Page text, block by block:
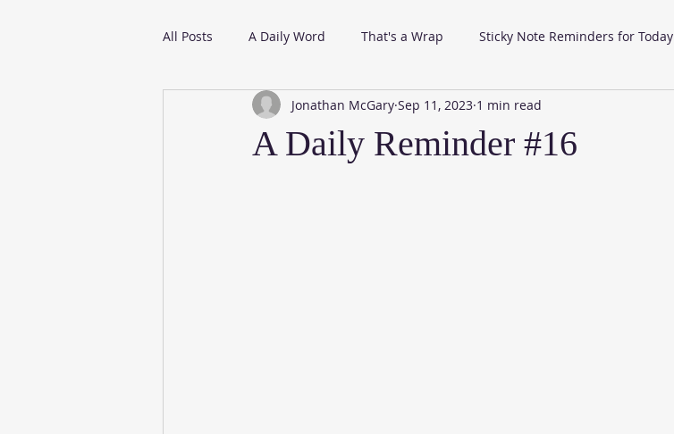
All Posts A Daily Word That's a Wrap Sticky Note Reminders for Today
From My Daily Reading
A Daily Reminder #16
Jonathan McGary Sep 11, 2023 1 min read